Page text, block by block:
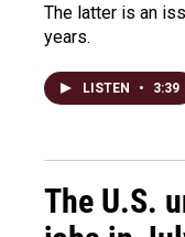
The latter is an
years.
LISTEN • 3:39
The U.S.